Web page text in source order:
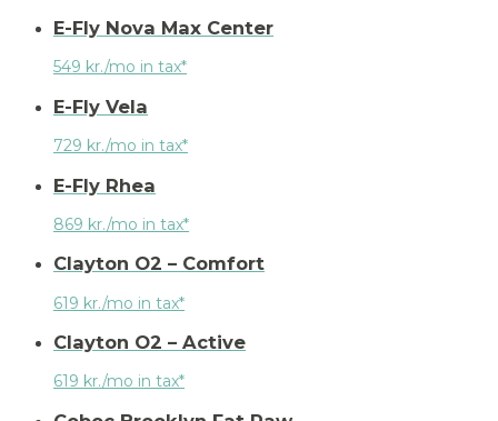
E-Fly Nova Max Center
549 kr./mo in tax*
E-Fly Vela
729 kr./mo in tax*
E-Fly Rhea
869 kr./mo in tax*
Clayton O2 – Comfort
619 kr./mo in tax*
Clayton O2 – Active
619 kr./mo in tax*